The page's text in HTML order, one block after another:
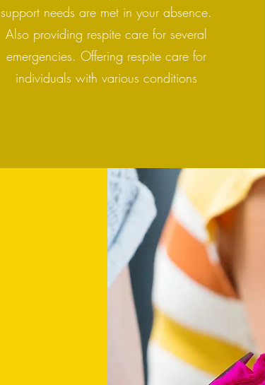
support needs are met in your absence.
Also providing respite care for several
emergencies. Offering respite care for
individuals with various conditions